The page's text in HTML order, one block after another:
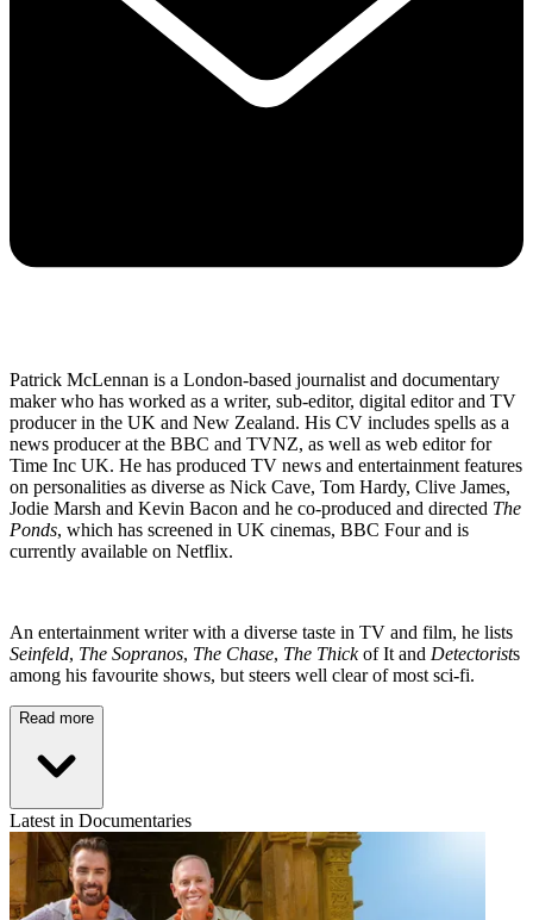
Patrick McLennan is a London-based journalist and documentary
maker who has worked as a writer, sub-editor, digital editor and TV
producer in the UK and New Zealand. His CV includes spells as a
news producer at the BBC and TVNZ, as well as web editor for
Time Inc UK. He has produced TV news and entertainment features
on personalities as diverse as Nick Cave, Tom Hardy, Clive James,
Jodie Marsh and Kevin Bacon and he co-produced and directed The
Ponds, which has screened in UK cinemas, BBC Four and is
currently available on Netflix.
An entertainment writer with a diverse taste in TV and film, he lists
Seinfeld, The Sopranos, The Chase, The Thickof It and Detectorists
among his favourite shows, but steers well clear of most sci-fi.
Read more
Latest in Documentaries